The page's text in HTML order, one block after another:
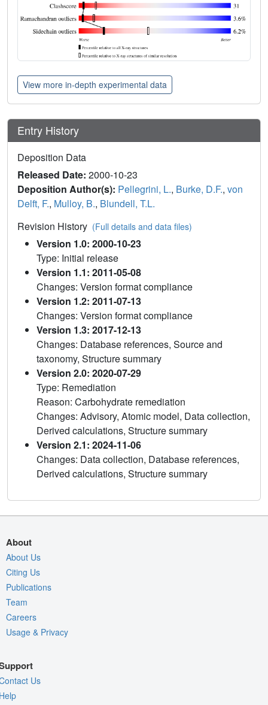
View more in-depth experimental data
Entry History
Deposition Data
Released Date: 2000-10-23
Deposition Author(s): Pellegrini, L., Burke, D.F., von
Delft, F., Mulloy, B., Blundell, T.L.
Revision History (Full details and data files)
Version 1.0: 2000-10-23
Type: Initial release
Version 1.1: 2011-05-08
Changes: Version format compliance
Version 1.2: 2011-07-13
Changes: Version format compliance
Version 1.3: 2017-12-13
Changes: Database references, Source and
taxonomy, Structure summary
Version 2.0: 2020-07-29
Type: Remediation
Reason: Carbohydrate remediation
Changes: Advisory, Atomic model, Data collection,
Derived calculations, Structure summary
Version 2.1: 2024-11-06
Changes: Data collection, Database references,
Derived calculations, Structure summary
About
About Us
Citing Us
Publications
Team
Careers
Usage & Privacy
Us